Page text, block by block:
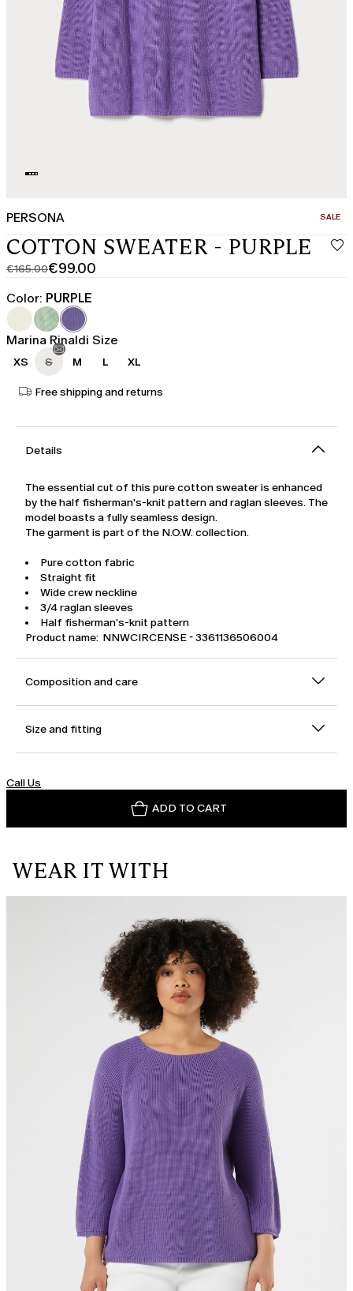
PERSONA SALE
COTTON SWEATER - PURPLE
€165.00
Original
price
was
€165.00
€99.00
Current
price
€99.00
Color: PURPLE
Marina Rinaldi Size
XS S M L XL
Free shipping and returns
Details
The essential cut of this pure cotton sweater is enhanced
by the half fisherman's-knit pattern and raglan sleeves. The
model boasts a fully seamless design.
The garment is part of the N.O.W. collection.
Pure cotton fabric
Straight fit
Wide crew neckline
3/4 raglan sleeves
Half fisherman's-knit pattern
Product name: NNWCIRCENSE - 3361136506004
Composition and care
Size and fitting
Call Us
ADD TO CART
WEAR IT WITH